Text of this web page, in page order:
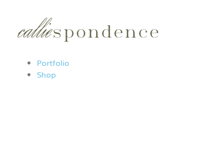
Portfolio
Shop